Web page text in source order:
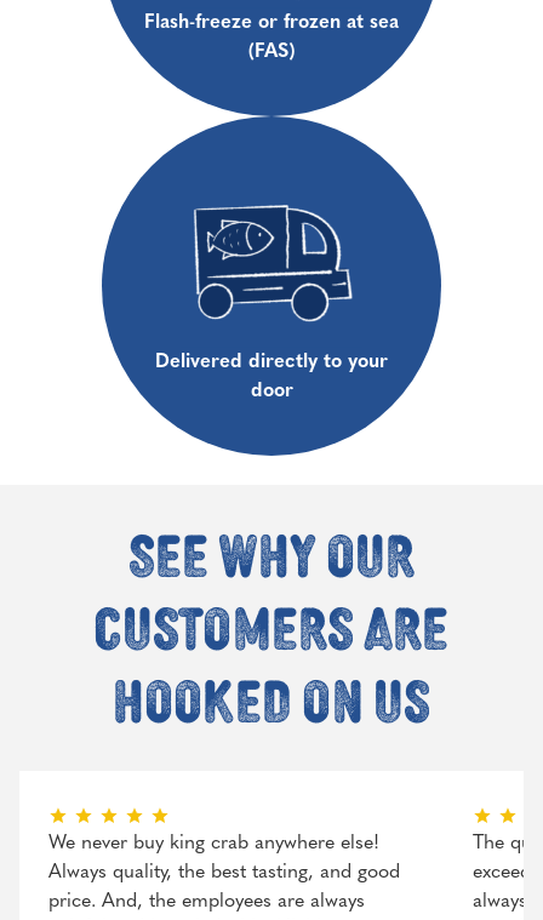
Flash-freeze or frozen at sea
(FAS)
Delivered directly to your
door
See why our
customers are
hooked on us
We never buy king crab anywhere else!
Always quality, the best tasting, and good
price. And, the employees are always
The
always